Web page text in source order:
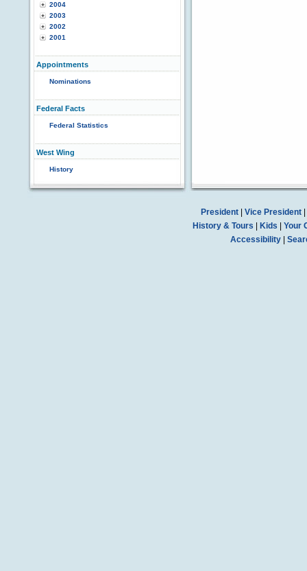
2004
2003
2002
2001
Appointments
Nominations
Federal Facts
Federal Statistics
West Wing
History
President| Vice President|
History & Tours
Kids
Your
Accessibility